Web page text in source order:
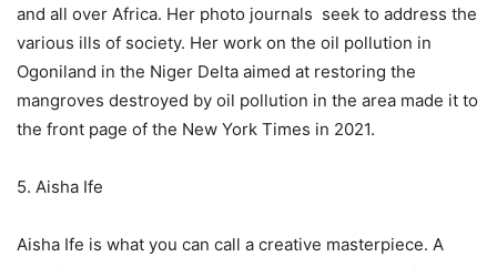
and all over Africa. Her photo journals seek to address the
various ills of society. Her work on the oil pollution in
Ogoniland in the Niger Delta aimed at restoring the
mangroves destroyed by oil pollution in the area made it to
the front page of the New York Times in 2021.
5. Aisha Ife
Aisha Ife is what you can call a creative masterpiece. A